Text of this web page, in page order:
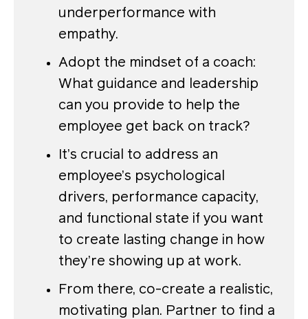
underperformance with
empathy.
Adopt the mindset of a coach:
What guidance and leadership
can you provide to help the
employee get back on track?
It’s crucial to address an
employee’s psychological
drivers, performance capacity,
and functional state if you want
to create lasting change in how
they’re showing up at work.
From there, co-create a realistic,
motivating plan. Partner to find a